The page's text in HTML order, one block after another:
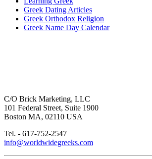
Greek Dating Articles
Greek Orthodox Religion
Greek Name Day Calendar
C/O Brick Marketing, LLC
101 Federal Street, Suite 1900
Boston MA, 02110 USA
Tel. - 617-752-2547
info@worldwidegreeks.com